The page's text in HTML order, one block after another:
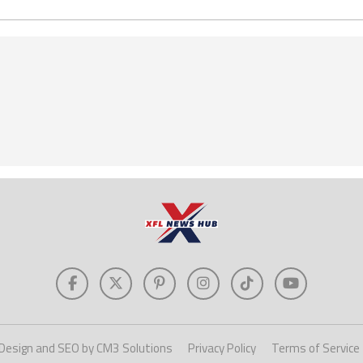
and SEO by CM3 Solutions Privacy Policy Terms of Service